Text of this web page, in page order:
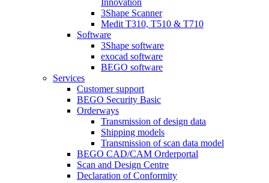
Innovation
3Shape Scanner
Medit T310, T510 & T710
Software
3Shape software
exocad software
BEGO software
Services
Customer support
BEGO Security Basic
Orderways
Transmission of design data
Shipping models
Transmission of scan data model
BEGO CAD/CAM Orderportal
Scan and Design Centre
Declaration of Conformity